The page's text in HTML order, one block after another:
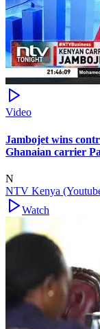
Video
Jambojet wins
Ghanaian carrier
N
NTV Kenya
Watch